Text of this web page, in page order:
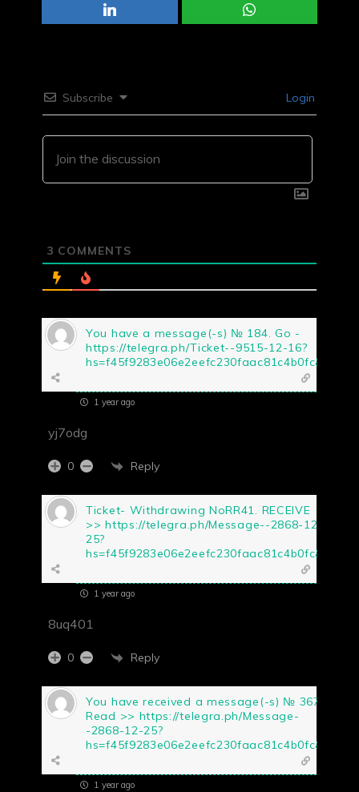
Subscribe Login
3 COMMENTS
You have a message(-s) № 184. Go -
https://telegra.ph/Ticket--9515-12-16?
hs=f45f9283e06e2eefc230faac81c4b0fc&
1 year ago
yj7odg
0 Reply
Ticket- Withdrawing NoRR41. RECEIVE
>> https://telegra.ph/Message--2868-12-
25?
hs=f45f9283e06e2eefc230faac81c4b0fc&
1 year ago
8uq401
0 Reply
You have received a message(-s) № 367.
Read >> https://telegra.ph/Message-
-2868-12-25?
hs=f45f9283e06e2eefc230faac81c4b0fc&
1 year ago